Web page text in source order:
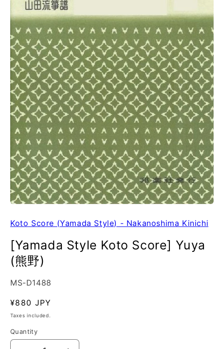
Koto Score (Yamada Style) - Nakanoshima Kinichi
[Yamada Style Koto Score] Yuya
(熊野)
SKU:
MS-D1488
Regular
price
¥880 JPY
Taxes included.
Quantity
Quantity